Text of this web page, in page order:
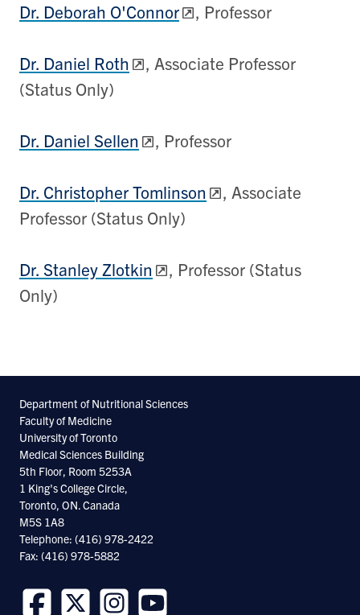
Dr. Deborah O'Connor , Professor
Dr. Daniel Roth
, Associate Professor
(Status Only)
Dr. Daniel Sellen , Professor
Dr. Christopher Tomlinson
, Associate
Professor (Status Only)
Dr. Stanley Zlotkin
, Professor (Status
Only)
Department of Nutritional Sciences
Faculty of Medicine
University of Toronto
Medical Sciences Building
5th Floor, Room 5253A
1 King's College Circle,
Toronto, ON. Canada
M5S 1A8
Telephone: (416) 978-2422
Fax: (416) 978-5882